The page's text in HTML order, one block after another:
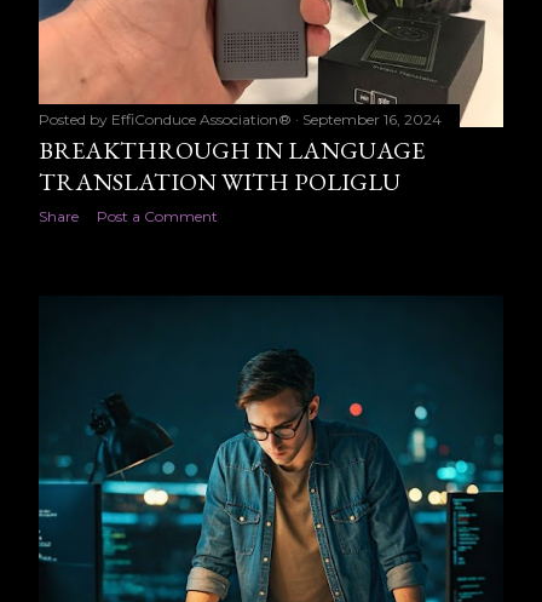
Posted by EffiConduce Association® September 16, 2024
BREAKTHROUGH IN LANGUAGE
TRANSLATION WITH POLIGLU
Share Post a Comment